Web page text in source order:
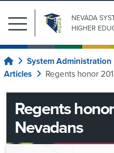
NEVADA
HIGHER
Search
for:
Submit Search
Institutions
Board
Regents
Home
System Administration
Articles
Regents honor
Regents
Nevadans
Main
Public
Affairs
News
Center
System
Wide